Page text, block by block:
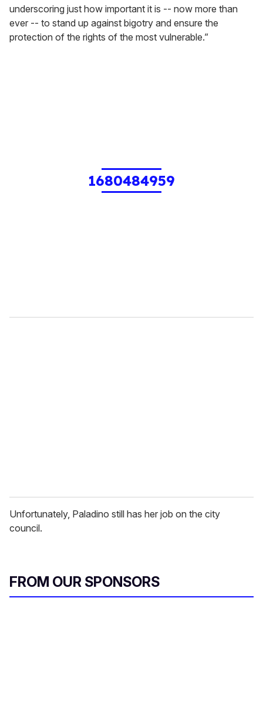
underscoring just how important it is -- now more than
ever -- to stand up against bigotry and ensure the
protection of the rights of the most vulnerable.”
1680484959
Unfortunately, Paladino still has her job on the city
council.
FROM OUR SPONSORS